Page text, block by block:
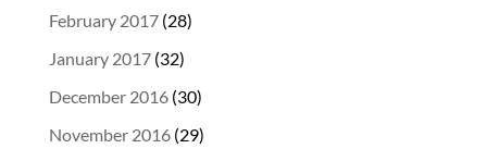
February 2017(28)
January 2017(32)
December 2016(30)
November 2016(29)